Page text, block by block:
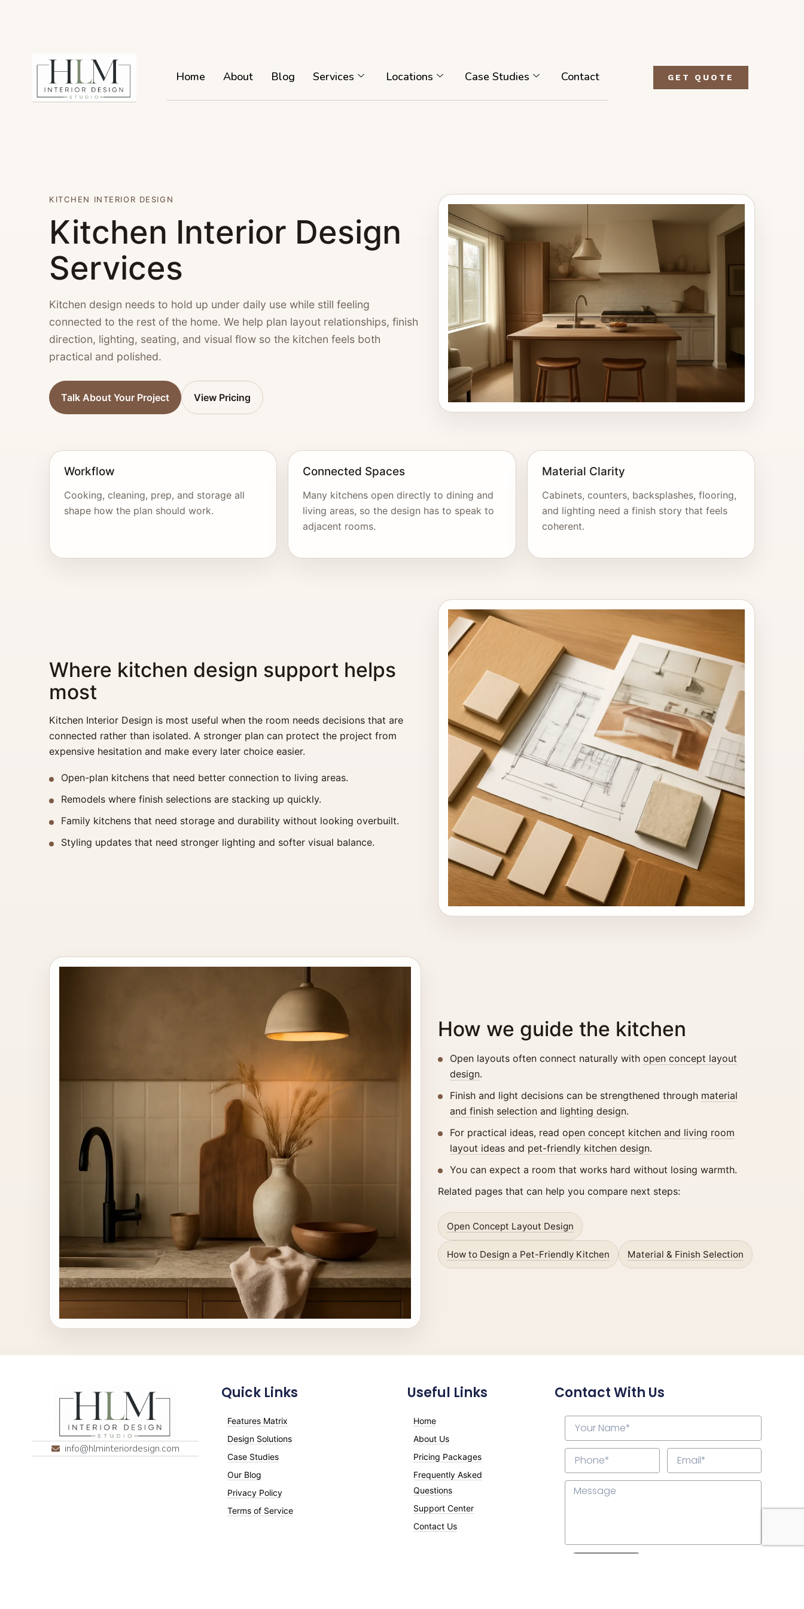
Home About Blog Services Locations Case Studies Contact GET QUOTE
KITCHEN INTERIOR DESIGN
Kitchen Interior Design
Services
Kitchen design needs to hold up under daily use while still feeling
connected to the rest of the home. We help plan layout relationships, finish
direction, lighting, seating, and visual flow so the kitchen feels both
practical and polished.
Talk About Your Project View Pricing
Workflow
Cooking, cleaning, prep, and storage all
shape how the plan should work.
Connected Spaces
Many kitchens open directly to dining and
living areas, so the design has to speak to
adjacent rooms.
Material Clarity
Cabinets, counters, backsplashes, flooring,
and lighting need a finish story that feels
coherent.
Where kitchen design support helps
most
Kitchen Interior Design is most useful when the room needs decisions that are
connected rather than isolated. A stronger plan can protect the project from
expensive hesitation and make every later choice easier.
Open-plan kitchens that need better connection to living areas.
Remodels where finish selections are stacking up quickly.
Family kitchens that need storage and durability without looking overbuilt.
Styling updates that need stronger lighting and softer visual balance.
How we guide the kitchen
Open layouts often connect naturally withopen concept layout
design.
Finish and light decisions can be strengthened through material
and finish selection and lighting design.
For practical ideas, readopen concept kitchen and living room
layout ideas and pet-friendly kitchen design.
You can expect a room that works hard without losing warmth.
Related pages that can help you compare next steps:
Open Concept Layout Design
How to Design a Pet-Friendly Kitchen Material & Finish Selection
info@hlminteriordesign.com
Quick Links
Features Matrix
Design Solutions
Case Studies
Our Blog
Privacy Policy
Terms of Service
Useful Links
Home
About Us
Pricing Packages
Frequently Asked
Questions
Support Center
Contact Us
Contact With Us